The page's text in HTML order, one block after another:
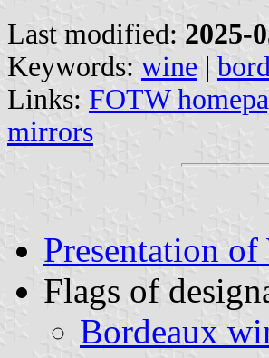
Last modified: 2025-
Keywords: wine |
Links: FOTW
mirrors
Presentation
Flags of
Bordeaux